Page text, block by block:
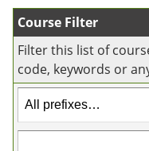
Course Filter
Filter this list of
code, keywords or